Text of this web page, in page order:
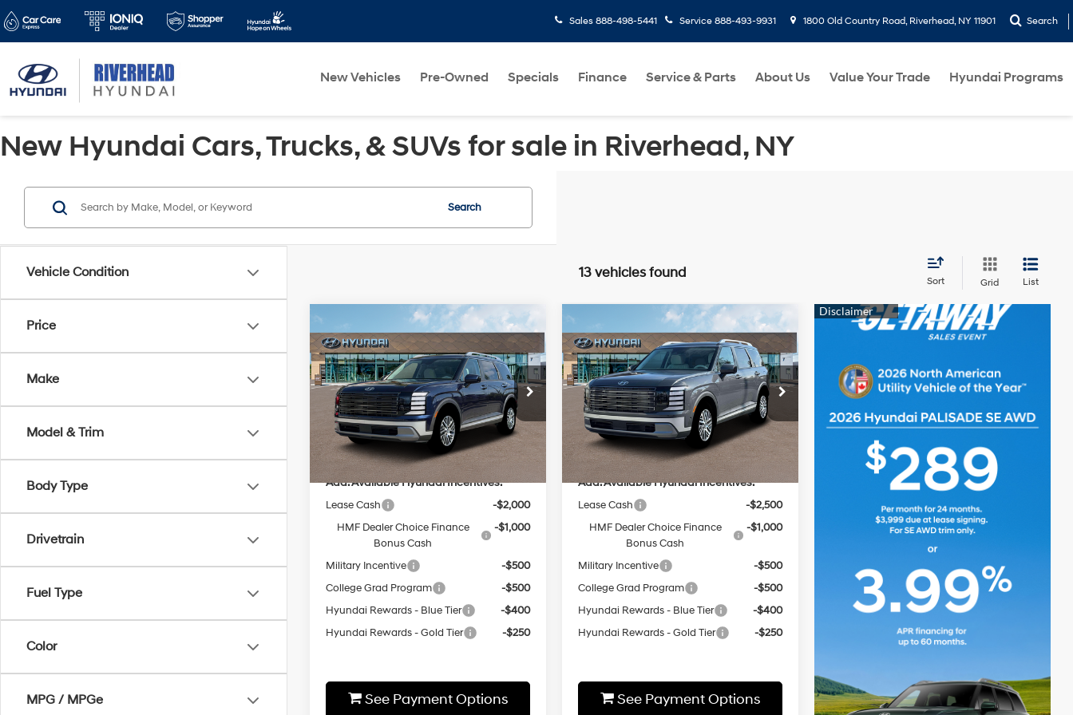
Sales 888-498-5441 Service 888-493-9931 1800 Old Country Road, Riverhead, NY 11901 Search
New Vehicles Pre-Owned Specials Finance Service & Parts About Us Value Your Trade Hyundai Programs
New Hyundai Cars, Trucks, & SUVs for sale in Riverhead, NY
Vehicle Condition
Price
Make
Model & Trim
Body Type
Drivetrain
Fuel Type
Color
MPG / MPGe
Search
13 vehicles found
Sort Grid List
2026Hyundai Palisade
SEL AWD
Special Offer
VIN:KM8RLES2XTU137014Stock:HZ980
Model:T
In-stock Ext.
Window
Sticker
18/24 MPG
3.5 L
8-Speed
Automatic
$46,735
MSRP
Less
MSRP: $46,735
Add. Available Hyundai Incentives:
Lease Cash
-$2,000
HMF Dealer Choice Finance
Bonus Cash
-$1,000
Military Incentive
-$500
College Grad Program
-$500
Hyundai Rewards - Blue Tier
-$400
Hyundai Rewards - Gold Tier
-$250
See Payment Options
Compare Vehicle
2026Hyundai Palisade
SEL Premium AWD
Special Offer
VIN:KM8RNES26TU108877Stock:
HZ718
Model:J2432A65
In-stock Ext.
Window
Sticker
18/24 MPG
6 Cyl - 3.5 L
8-Speed
Automatic
$49,845
MSRP
Less
MSRP: $49,845
Add. Available Hyundai Incentives:
Lease Cash
-$2,500
HMF Dealer Choice Finance
Bonus Cash
-$1,000
Military Incentive
-$500
College Grad Program
-$500
Hyundai Rewards - Blue Tier
-$400
Hyundai Rewards - Gold Tier
-$250
See Payment Options
Compare Vehicle